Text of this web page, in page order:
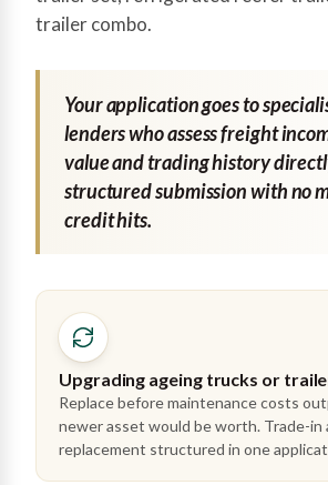
trailer combo.
Your application goes to
lenders who assess freight
value and trading history
structured submission with no
credit hits.
Upgrading ageing trucks or
Replace before maintenance costs
newer asset would be worth. Trade-in
replacement structured in one